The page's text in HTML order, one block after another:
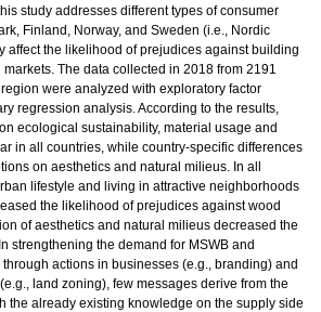
study addresses different types of consumer
Finland, Norway, and Sweden (i.e., Nordic
affect the likelihood of prejudices against building
The data collected in 2018 from 2191
were analyzed with exploratory factor
regression analysis. According to the results,
ecological sustainability, material usage and
in all countries, while country-specific differences
on aesthetics and natural milieus. In all
lifestyle and living in attractive neighborhoods
the likelihood of prejudices against wood
of aesthetics and natural milieus decreased the
strengthening the demand for MSWB and
actions in businesses (e.g., branding) and
land zoning), few messages derive from the
the already existing knowledge on the supply side